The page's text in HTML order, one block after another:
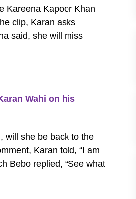
Kareena Kapoor Khan
clip, Karan asks
said, she will miss
Wahi on his
will she be back to the
Karan told, “I am
Bebo replied, “See what